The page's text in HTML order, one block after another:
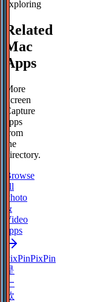
exploring
Related
Mac
Apps
More
Screen
Capture
apps
from
the
directory.
Browse
all
Photo
&
Video
apps
PixPinPixPin
是
一
款